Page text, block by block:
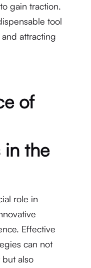
gain traction.
tool
attracting
of
in the
role in
Effective
can not
also